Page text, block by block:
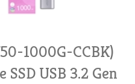
1000G-CCBK)
SSD USB 3.2 Gen